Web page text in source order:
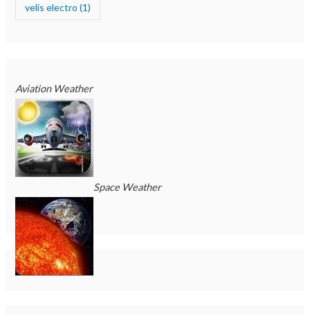
velis electro (1)
Aviation Weather
Space Weather